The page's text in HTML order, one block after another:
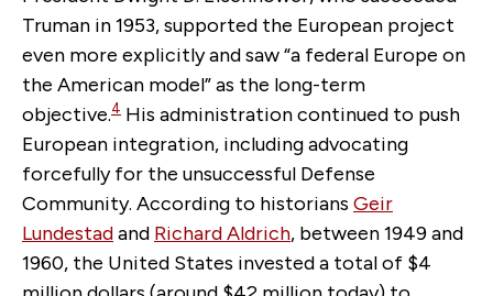
Truman in 1953, supported the European project
even more explicitly and saw “a federal Europe on
the American model” as the long-term
objective.4 His administration continued to push
European integration, including advocating
forcefully for the unsuccessful Defense
Community. According to historians Geir
Lundestadand Richard Aldrich, between 1949 and
1960, the United States invested a total of $4